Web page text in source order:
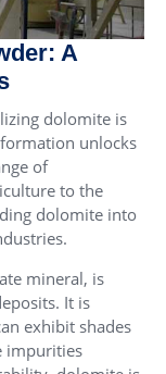
A
dolomite is
unlocks
of
to the
dolomite into
mineral, is
It is
exhibit shades
impurities